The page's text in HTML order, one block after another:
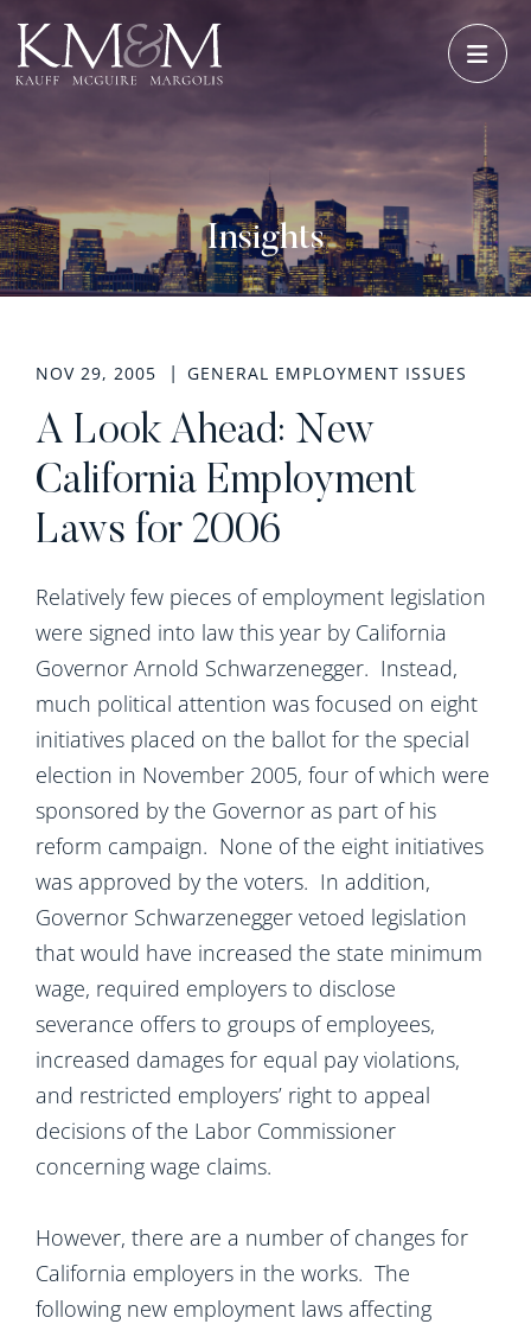
Insights
NOV 29, 2005 GENERAL EMPLOYMENT ISSUES
A Look Ahead: New
California Employment
Laws for 2006
Relatively few pieces of employment legislation
were signed into law this year by California
Governor Arnold Schwarzenegger. Instead,
much political attention was focused on eight
initiatives placed on the ballot for the special
election in November 2005, four of which were
sponsored by the Governor as part of his
reform campaign. None of the eight initiatives
was approved by the voters. In addition,
Governor Schwarzenegger vetoed legislation
that would have increased the state minimum
wage, required employers to disclose
severance offers to groups of employees,
increased damages for equal pay violations,
and restricted employers’ right to appeal
decisions of the Labor Commissioner
concerning wage claims.
However, there are a number of changes for
California employers in the works. The
following new employment laws affecting